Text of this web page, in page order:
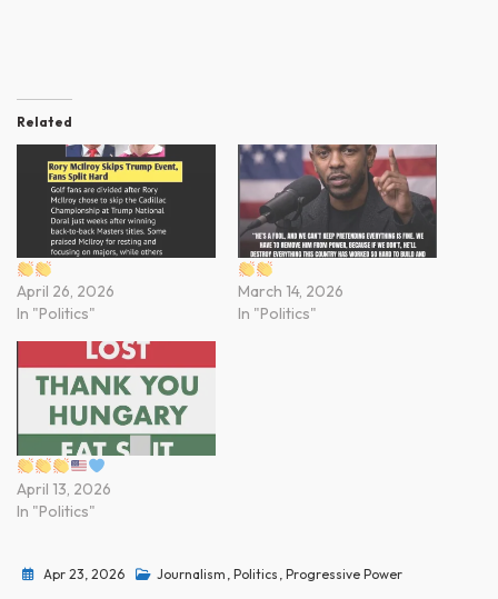
Related
April 26, 2026
In "Politics"
March 14, 2026
In "Politics"
April 13, 2026
In "Politics"
Apr 23, 2026 Journalism Politics Progressive Power